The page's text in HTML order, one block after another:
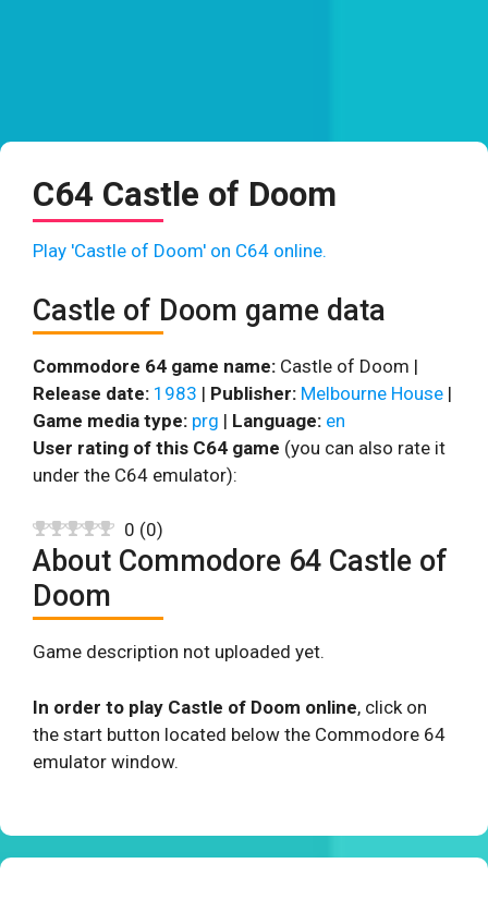
C64 Castle of Doom
Play 'Castle of Doom' on C64 online.
Castle of Doom game data
Commodore 64 game name: Castle of Doom |
Release date: 1983 | Publisher: Melbourne House |
Game media type: prg | Language: en
User rating of this C64 game (you can also rate it
under the C64 emulator):
0 (0)
About Commodore 64 Castle of
Doom
Game description not uploaded yet.
In order to play Castle of Doom online, click on
the start button located below the Commodore 64
emulator window.